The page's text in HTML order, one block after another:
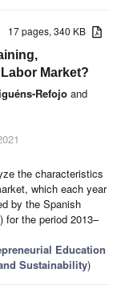
17 pages, 340 KB
Market?
Refojo and
the characteristics
which each year
by the Spanish
) for the period 2013–
Education
Sustainability)